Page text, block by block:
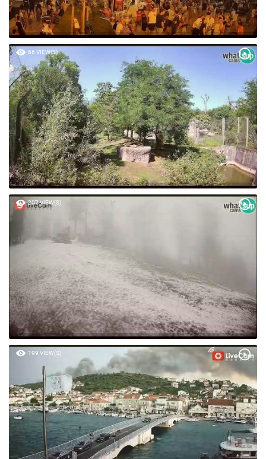
66 VIEW(S)
207 VIEW(S)
199 VIEW(S)